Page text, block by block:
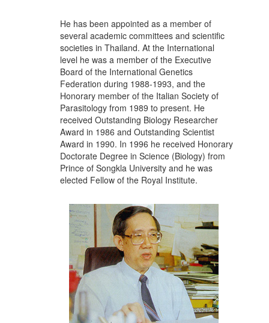
He has been appointed as a member of
several academic committees and scientific
societies in Thailand. At the International
level he was a member of the Executive
Board of the International Genetics
Federation during 1988-1993, and the
Honorary member of the Italian Society of
Parasitology from 1989 to present. He
received Outstanding Biology Researcher
Award in 1986 and Outstanding Scientist
Award in 1990. In 1996 he received Honorary
Doctorate Degree in Science (Biology) from
Prince of Songkla University and he was
elected Fellow of the Royal Institute.